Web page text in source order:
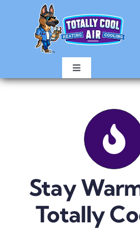
Toggle
Navigation
AIR CONDITIONING
ABOUTStay
Totally